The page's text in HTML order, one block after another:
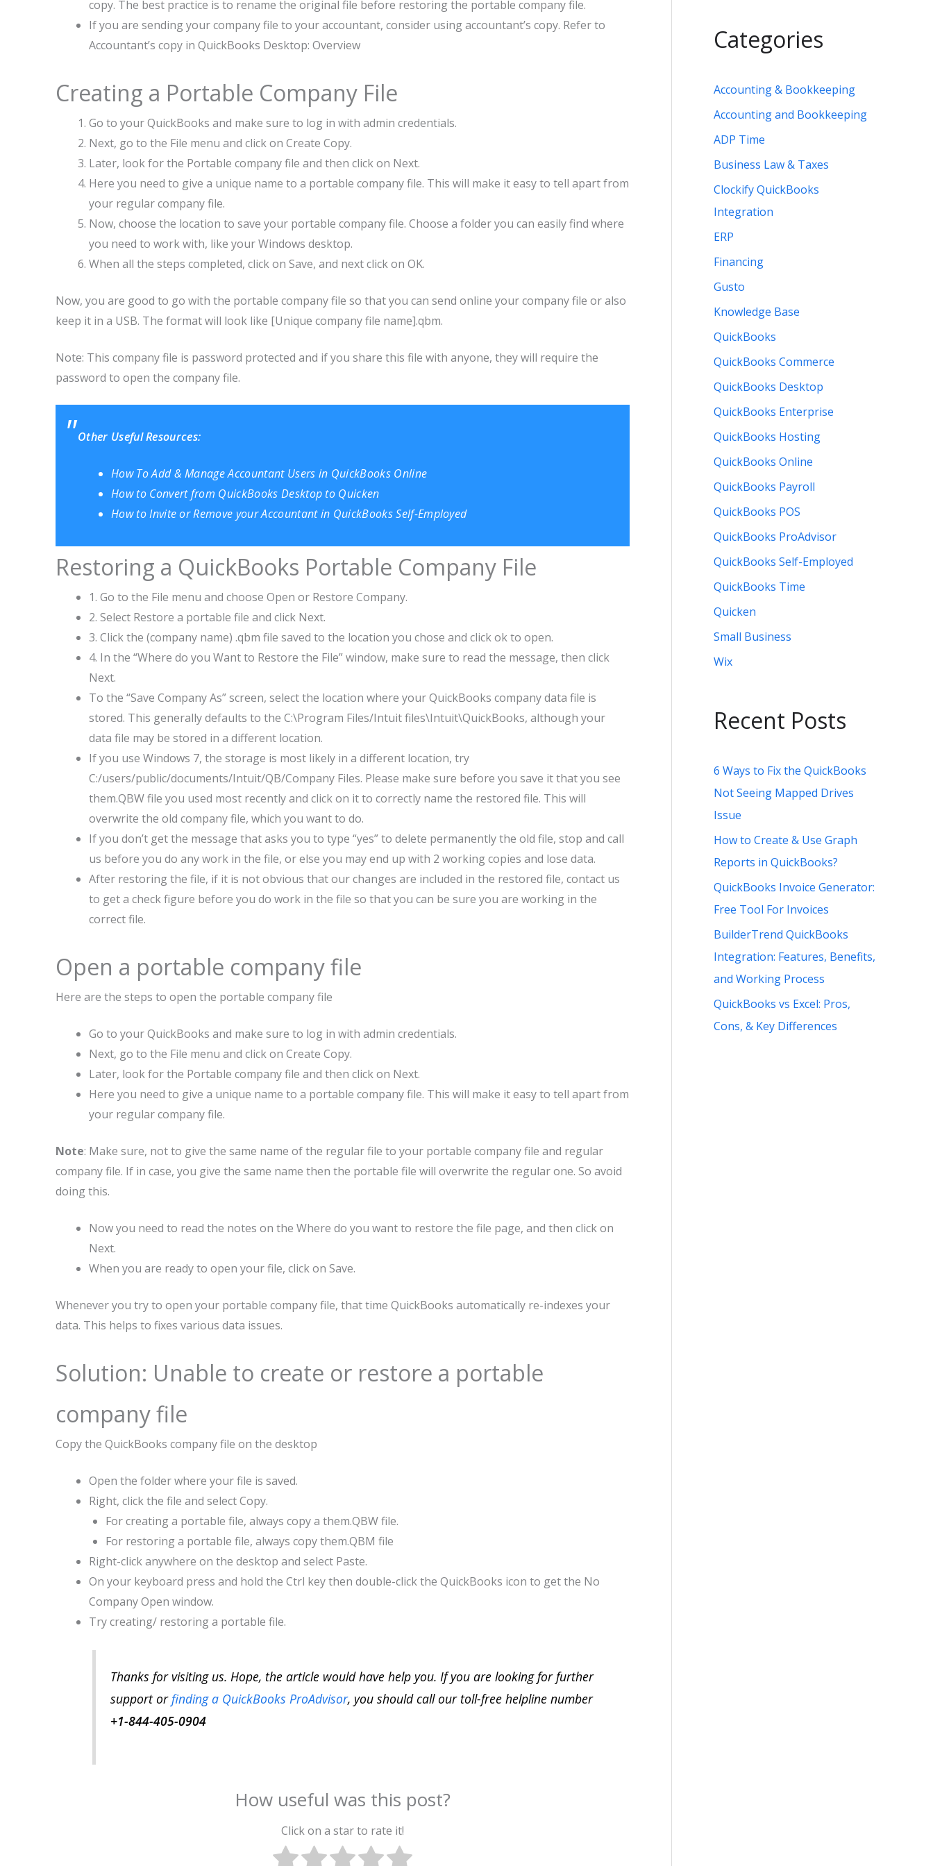
copy. The best practice is to rename the original file before restoring the portable company file.
If you are sending your company file to your accountant, consider using accountant’s copy. Refer to
Accountant’s copy in QuickBooks Desktop: Overview
Creating a Portable Company File
Go to your QuickBooks and make sure to log in with admin credentials.
Next, go to the File menu and click on Create Copy.
Later, look for the Portable company file and then click on Next.
Here you need to give a unique name to a portable company file. This will make it easy to tell apart from
your regular company file.
Now, choose the location to save your portable company file. Choose a folder you can easily find where
you need to work with, like your Windows desktop.
When all the steps completed, click on Save, and next click on OK.
Now, you are good to go with the portable company file so that you can send online your company file or also
keep it in a USB. The format will look like [Unique company file name].qbm.
Note: This company file is password protected and if you share this file with anyone, they will require the
password to open the company file.
Other Useful Resources:
How To Add & Manage Accountant Users in QuickBooks Online
How to Convert from QuickBooks Desktop to Quicken
How to Invite or Remove your Accountant in QuickBooks Self-Employed
Restoring a QuickBooks Portable Company File
1. Go to the File menu and choose Open or Restore Company.
2. Select Restore a portable file and click Next.
3. Click the (company name) .qbm file saved to the location you chose and click ok to open.
4. In the “Where do you Want to Restore the File” window, make sure to read the message, then click
Next.
To the “Save Company As” screen, select the location where your QuickBooks company data file is
stored. This generally defaults to the C:\Program Files/Intuit files\Intuit\QuickBooks, although your
data file may be stored in a different location.
If you use Windows 7, the storage is most likely in a different location, try
C:/users/public/documents/Intuit/QB/Company Files. Please make sure before you save it that you see
them.QBW file you used most recently and click on it to correctly name the restored file. This will
overwrite the old company file, which you want to do.
If you don’t get the message that asks you to type “yes” to delete permanently the old file, stop and call
us before you do any work in the file, or else you may end up with 2 working copies and lose data.
After restoring the file, if it is not obvious that our changes are included in the restored file, contact us
to get a check figure before you do work in the file so that you can be sure you are working in the
correct file.
Open a portable company file
Here are the steps to open the portable company file
Go to your QuickBooks and make sure to log in with admin credentials.
Next, go to the File menu and click on Create Copy.
Later, look for the Portable company file and then click on Next.
Here you need to give a unique name to a portable company file. This will make it easy to tell apart from
your regular company file.
Note: Make sure, not to give the same name of the regular file to your portable company file and regular
company file. If in case, you give the same name then the portable file will overwrite the regular one. So avoid
doing this.
Now you need to read the notes on the Where do you want to restore the file page, and then click on
Next.
When you are ready to open your file, click on Save.
Whenever you try to open your portable company file, that time QuickBooks automatically re-indexes your
data. This helps to fixes various data issues.
Solution: Unable to create or restore a portable
company file
Copy the QuickBooks company file on the desktop
Open the folder where your file is saved.
Right, click the file and select Copy.
For creating a portable file, always copy a them.QBW file.
For restoring a portable file, always copy them.QBM file
Right-click anywhere on the desktop and select Paste.
On your keyboard press and hold the Ctrl key then double-click the QuickBooks icon to get the No
Company Open window.
Try creating/ restoring a portable file.
Thanks for visiting us. Hope, the article would have help you. If you are looking for further
support or finding a QuickBooks ProAdvisor, you should call our toll-free helpline number
+1-844-405-0904
How useful was this post?
Click on a star to rate it!
Categories
Accounting & Bookkeeping
Accounting and Bookkeeping
ADP Time
Business Law & Taxes
Clockify QuickBooks
Integration
ERP
Financing
Gusto
Knowledge Base
QuickBooks
QuickBooks Commerce
QuickBooks Desktop
QuickBooks Enterprise
QuickBooks Hosting
QuickBooks Online
QuickBooks Payroll
QuickBooks POS
QuickBooks ProAdvisor
QuickBooks Self-Employed
QuickBooks Time
Quicken
Small Business
Wix
Recent Posts
6 Ways to Fix the QuickBooks
Not Seeing Mapped Drives
Issue
How to Create & Use Graph
Reports in QuickBooks?
QuickBooks Invoice Generator:
Free Tool For Invoices
BuilderTrend QuickBooks
Integration: Features, Benefits,
and Working Process
QuickBooks vs Excel: Pros,
Cons, & Key Differences